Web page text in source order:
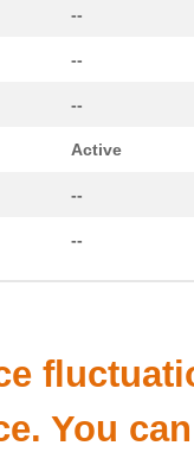
--
--
--
Active
--
--
You